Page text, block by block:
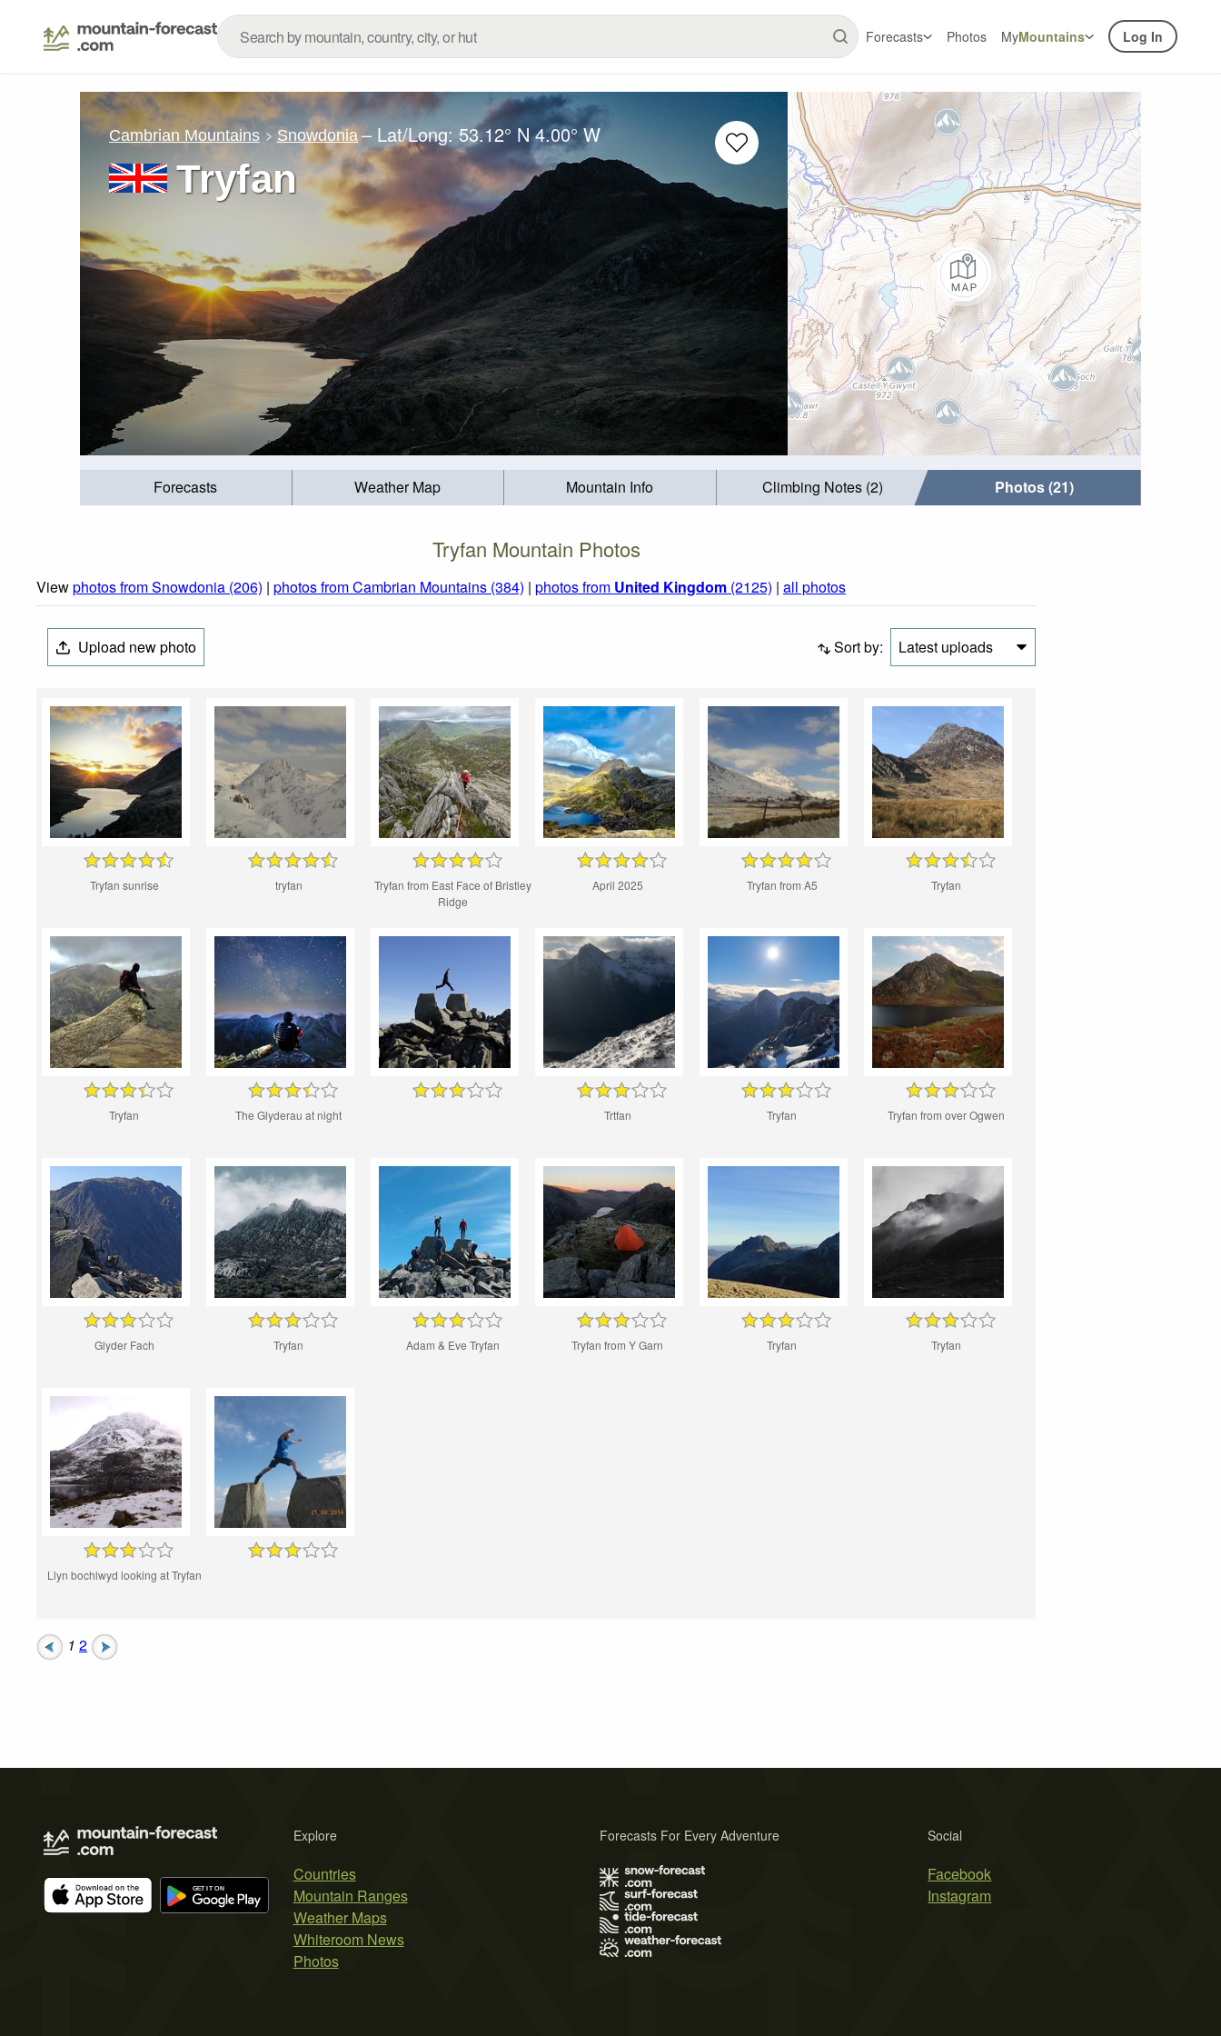
Forecasts Photos MyMountains Log In
Cambrian Mountains Snowdonia – Lat/Long:53.12° N 4.00° W
Tryfan
Forecasts Weather Map Mountain Info Climbing Notes (2) Photos (21)
Tryfan Mountain Photos
Viewphotos from Snowdonia (206) | photos from Cambrian Mountains (384) | photos from United Kingdom (2125) | all photos
Upload new photo Sort by: Latest uploads
Tryfan sunrise tryfan
Tryfan from East Face of Bristley
Ridge
April 2025 Tryfan from A5 Tryfan
Tryfan The Glyderau at night Trtfan Tryfan Tryfan from over Ogwen
Glyder Fach Tryfan Adam & Eve Tryfan Tryfan from Y Garn Tryfan Tryfan
Llyn bochlwyd looking at Tryfan
1 2
Explore
Countries
Mountain Ranges
Weather Maps
Whiteroom News
Photos
Social
Facebook
Instagram
Forecasts For Every Adventure